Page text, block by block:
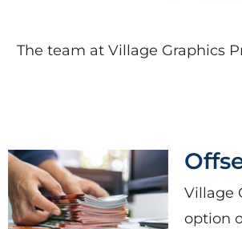
The team at Village Graphics
Village
option